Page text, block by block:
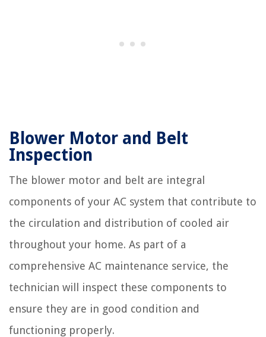
Blower Motor and Belt
Inspection
The blower motor and belt are integral
components of your AC system that contribute to
the circulation and distribution of cooled air
throughout your home. As part of a
comprehensive AC maintenance service, the
technician will inspect these components to
ensure they are in good condition and
functioning properly.